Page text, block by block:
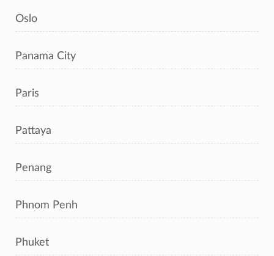
Oslo
Panama City
Paris
Pattaya
Penang
Phnom Penh
Phuket